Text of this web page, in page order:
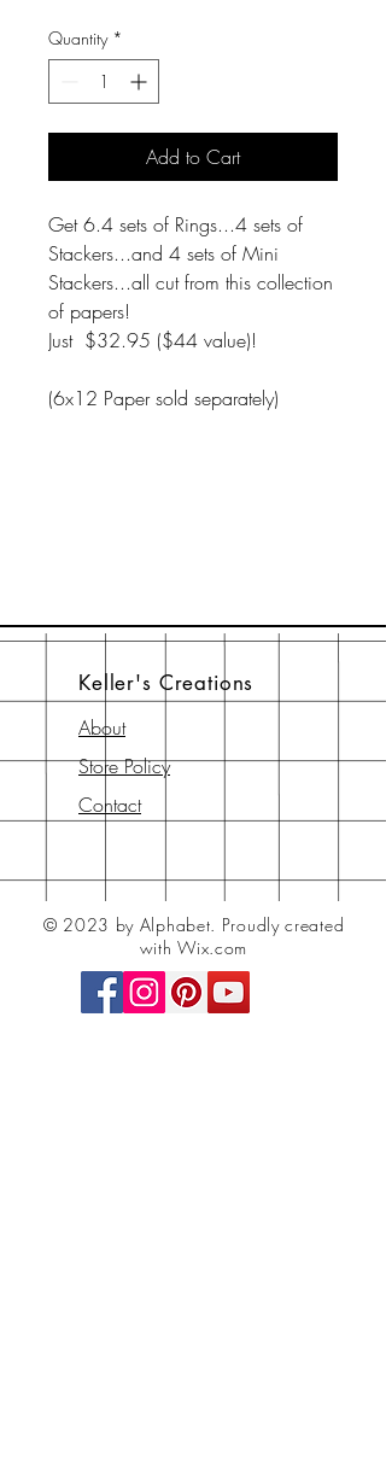
Quantity *
Add to Cart
Get 6.4 sets of Rings...4 sets of
Stackers...and 4 sets of Mini
Stackers...all cut from this collection
of papers!
Just $32.95 ($44 value)!
(6x12 Paper sold separately)
Keller's Creations
About
Store Policy
Contact
© 2023 by Alphabet. Proudly created
with Wix.com